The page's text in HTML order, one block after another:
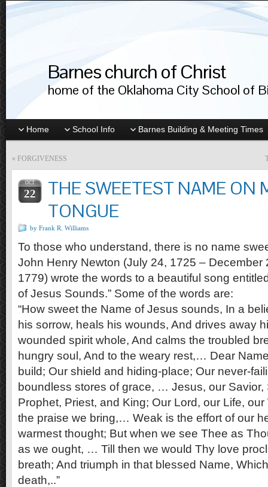
Barnes church of Christ
home of the Oklahoma City School of
Home School Info Barnes Building & Meeting Times
« FORGIVENESS
OCT
22
THE SWEETEST NAME ON
TONGUE
by Frank R. Williams
To those who understand, there is no name
John Henry Newton (July 24, 1725 – December
1779) wrote the words to a beautiful song
of Jesus Sounds.” Some of the words are:
“How sweet the Name of Jesus sounds, In a
his sorrow, heals his wounds, And drives away
wounded spirit whole, And calms the troubled
hungry soul, And to the weary rest,… Dear
build; Our shield and hiding-place; Our never-
boundless stores of grace, … Jesus, our Savior,
Prophet, Priest, and King; Our Lord, our Life,
the praise we bring,… Weak is the effort of our
warmest thought; But when we see Thee as
as we ought, … Till then we would Thy love
breath; And triumph in that blessed Name,
death,..”